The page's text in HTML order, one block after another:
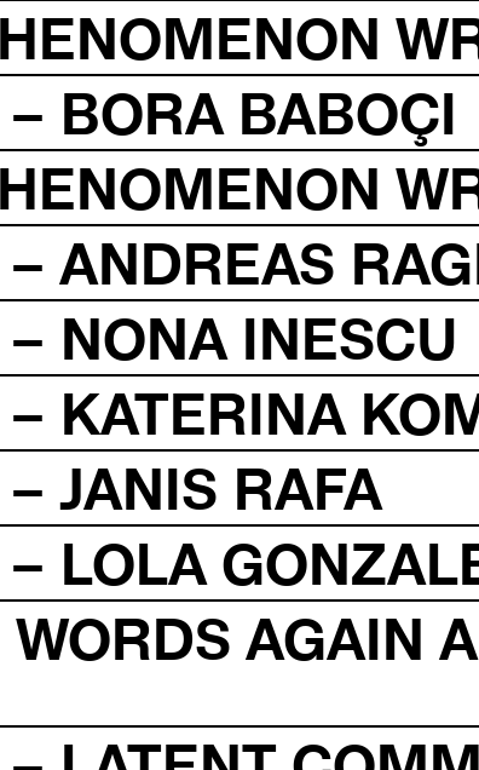
BORA BABOÇI
ANDREAS
NONA INESCU
KATERINA
JANIS RAFA
LOLA
AGAIN